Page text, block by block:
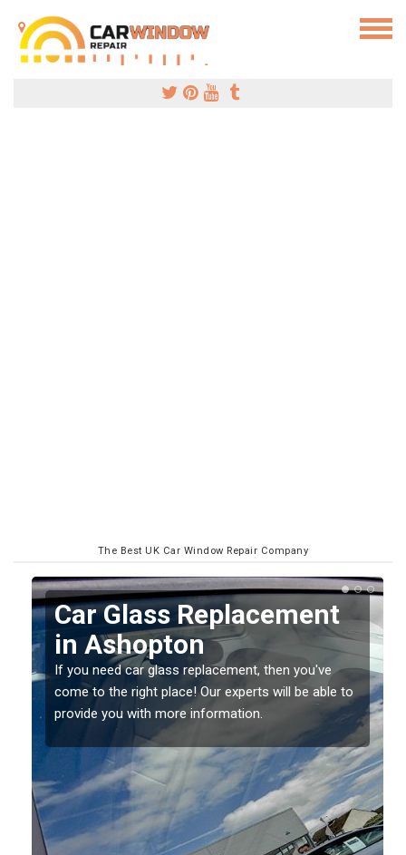
The Best UK Car Window Repair Company
Replacing your Window
Screen in Ashopton
If you have damaged your vehicle window, then this
should be fixed as soon as possible to prevent the
damage getting worse.